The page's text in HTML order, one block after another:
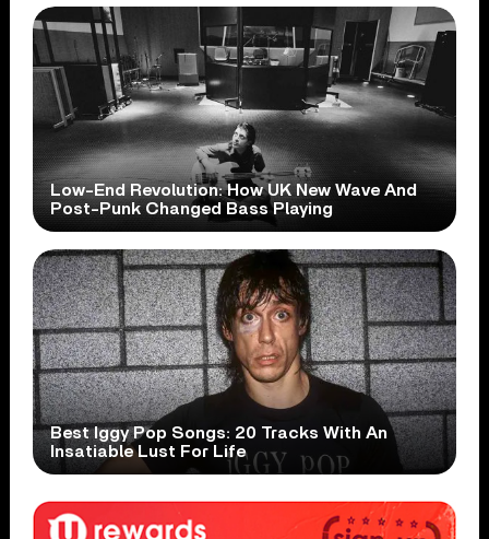
Low-End Revolution: How UK New Wave And
Post-Punk Changed Bass Playing
Best Iggy Pop Songs: 20 Tracks With An
Insatiable Lust For Life